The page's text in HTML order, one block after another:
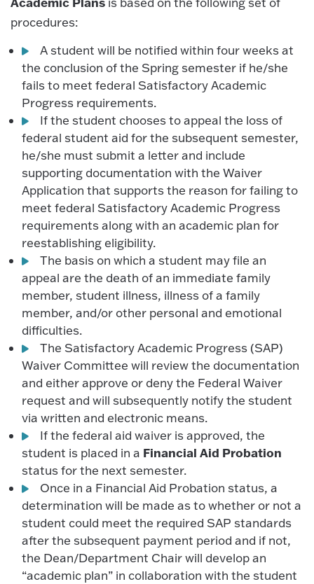
procedures:
A student will be notified within four weeks at
the conclusion of the Spring semester if he/she
fails to meet federal Satisfactory Academic
Progress requirements.
If the student chooses to appeal the loss of
federal student aid for the subsequent semester,
he/she must submit a letter and include
supporting documentation with the Waiver
Application that supports the reason for failing to
meet federal Satisfactory Academic Progress
requirements along with an academic plan for
reestablishing eligibility.
The basis on which a student may file an
appeal are the death of an immediate family
member, student illness, illness of a family
member, and/or other personal and emotional
difficulties.
The Satisfactory Academic Progress (SAP)
Waiver Committee will review the documentation
and either approve or deny the Federal Waiver
request and will subsequently notify the student
via written and electronic means.
If the federal aid waiver is approved, the
student is placed in a Financial Aid Probation
status for the next semester.
Once in a Financial Aid Probation status, a
determination will be made as to whether or not a
student could meet the required SAP standards
after the subsequent payment period and if not,
the Dean/Department Chair will develop an
“academic plan” in collaboration with the student